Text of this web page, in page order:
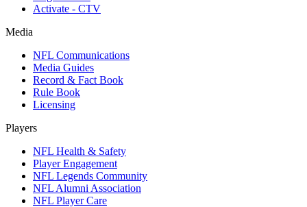
Activate - CTV
Media
NFL Communications
Media Guides
Record & Fact Book
Rule Book
Licensing
Players
NFL Health & Safety
Player Engagement
NFL Legends Community
NFL Alumni Association
NFL Player Care